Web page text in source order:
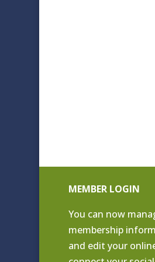
MEMBER LOGIN
You can now
membership
and edit your